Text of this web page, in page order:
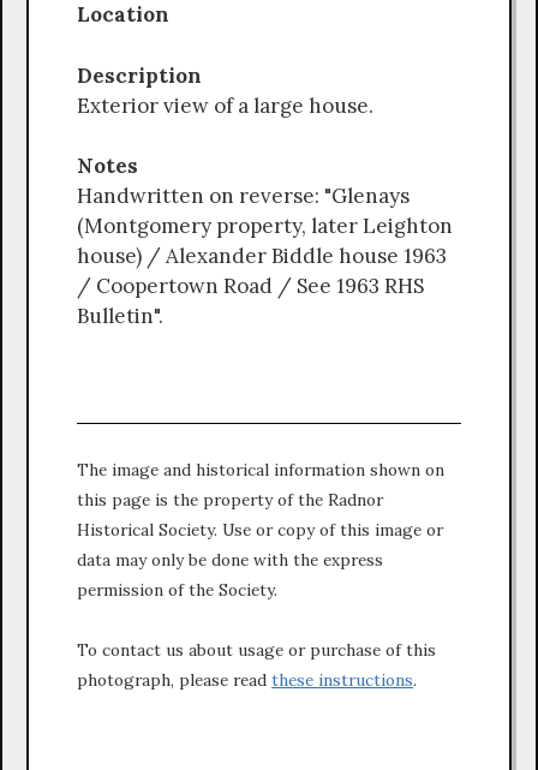
Location
Description
Exterior view of a large house.
Notes
Handwritten on reverse: "Glenays
(Montgomery property, later Leighton
house) / Alexander Biddle house 1963
/ Coopertown Road / See 1963 RHS
Bulletin".
The image and historical information shown on
this page is the property of the Radnor
Historical Society. Use or copy of this image or
data may only be done with the express
permission of the Society.
To contact us about usage or purchase of this
photograph, please read these instructions.